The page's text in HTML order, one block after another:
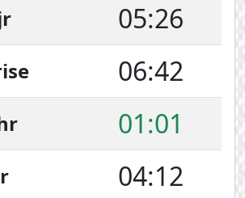
05:26
06:42
01:01
04:12